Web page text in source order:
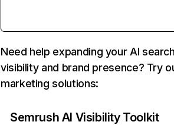
Need help expanding your AI
visibility and brand presence? Try
marketing solutions:
Semrush AI Visibility Toolkit